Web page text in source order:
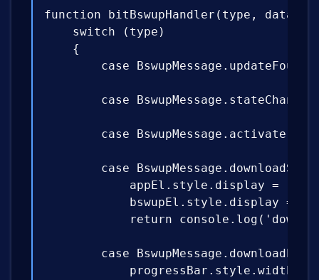
function bitBswupHandler(type, data) {
    switch (type)
    {
case
case
case BswupMessage.activate:
case
appEl.style.display =
bswupEl.style.display =
return
case
progressBar.style.width =